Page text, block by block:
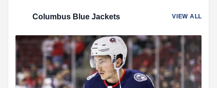
Columbus Blue Jackets VIEW ALL